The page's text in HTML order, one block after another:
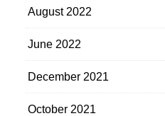
August 2022
June 2022
December 2021
October 2021